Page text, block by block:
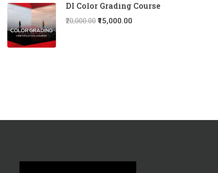
DI Color Grading Course
₹20,000.00 ₹15,000.00